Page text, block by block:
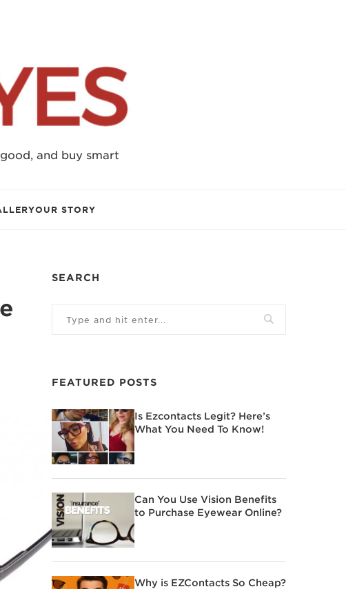
and buy smart
OUR STORY
SEARCH
FEATURED POSTS
Is Ezcontacts Legit? Here’s
What You Need To Know!
Can You Use Vision Benefits
to Purchase Eyewear Online?
Why is EZContacts So Cheap?